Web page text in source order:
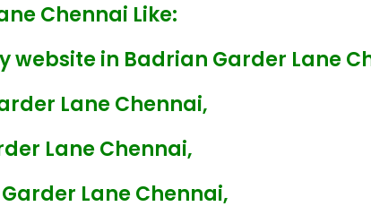
Chennai Like:
website in Badrian Garder Lane
Lane Chennai,
Lane Chennai,
Lane Chennai,